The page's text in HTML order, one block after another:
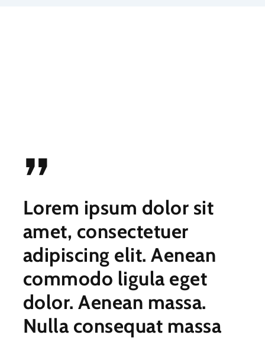
”
Lorem ipsum dolor sit
amet, consectetuer
adipiscing elit. Aenean
commodo ligula eget
dolor. Aenean massa.
Nulla consequat massa